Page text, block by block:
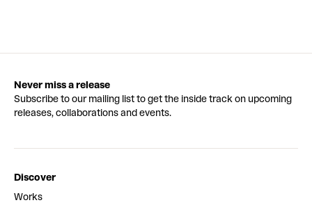
Never miss a release
Subscribe to our mailing list to get the inside track on upcoming
releases, collaborations and events.
Discover
Works